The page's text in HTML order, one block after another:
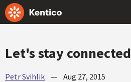
Let's stay connected
Petr Svihlik — Aug 27, 2015